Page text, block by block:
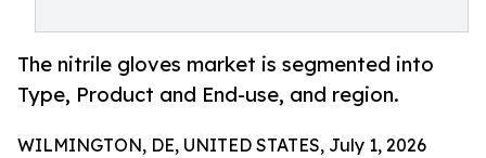
The nitrile gloves market is segmented into
Type, Product and End-use, and region.
WILMINGTON, DE, UNITED STATES, July 1, 2026